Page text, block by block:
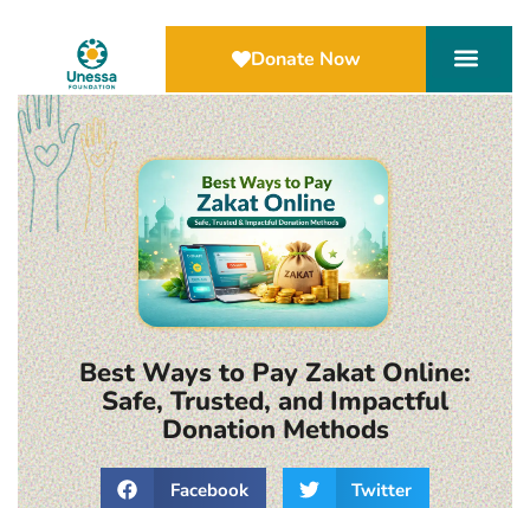
Donate Now
Best Ways to Pay Zakat Online:
Safe, Trusted, and Impactful
Donation Methods
Facebook Twitter